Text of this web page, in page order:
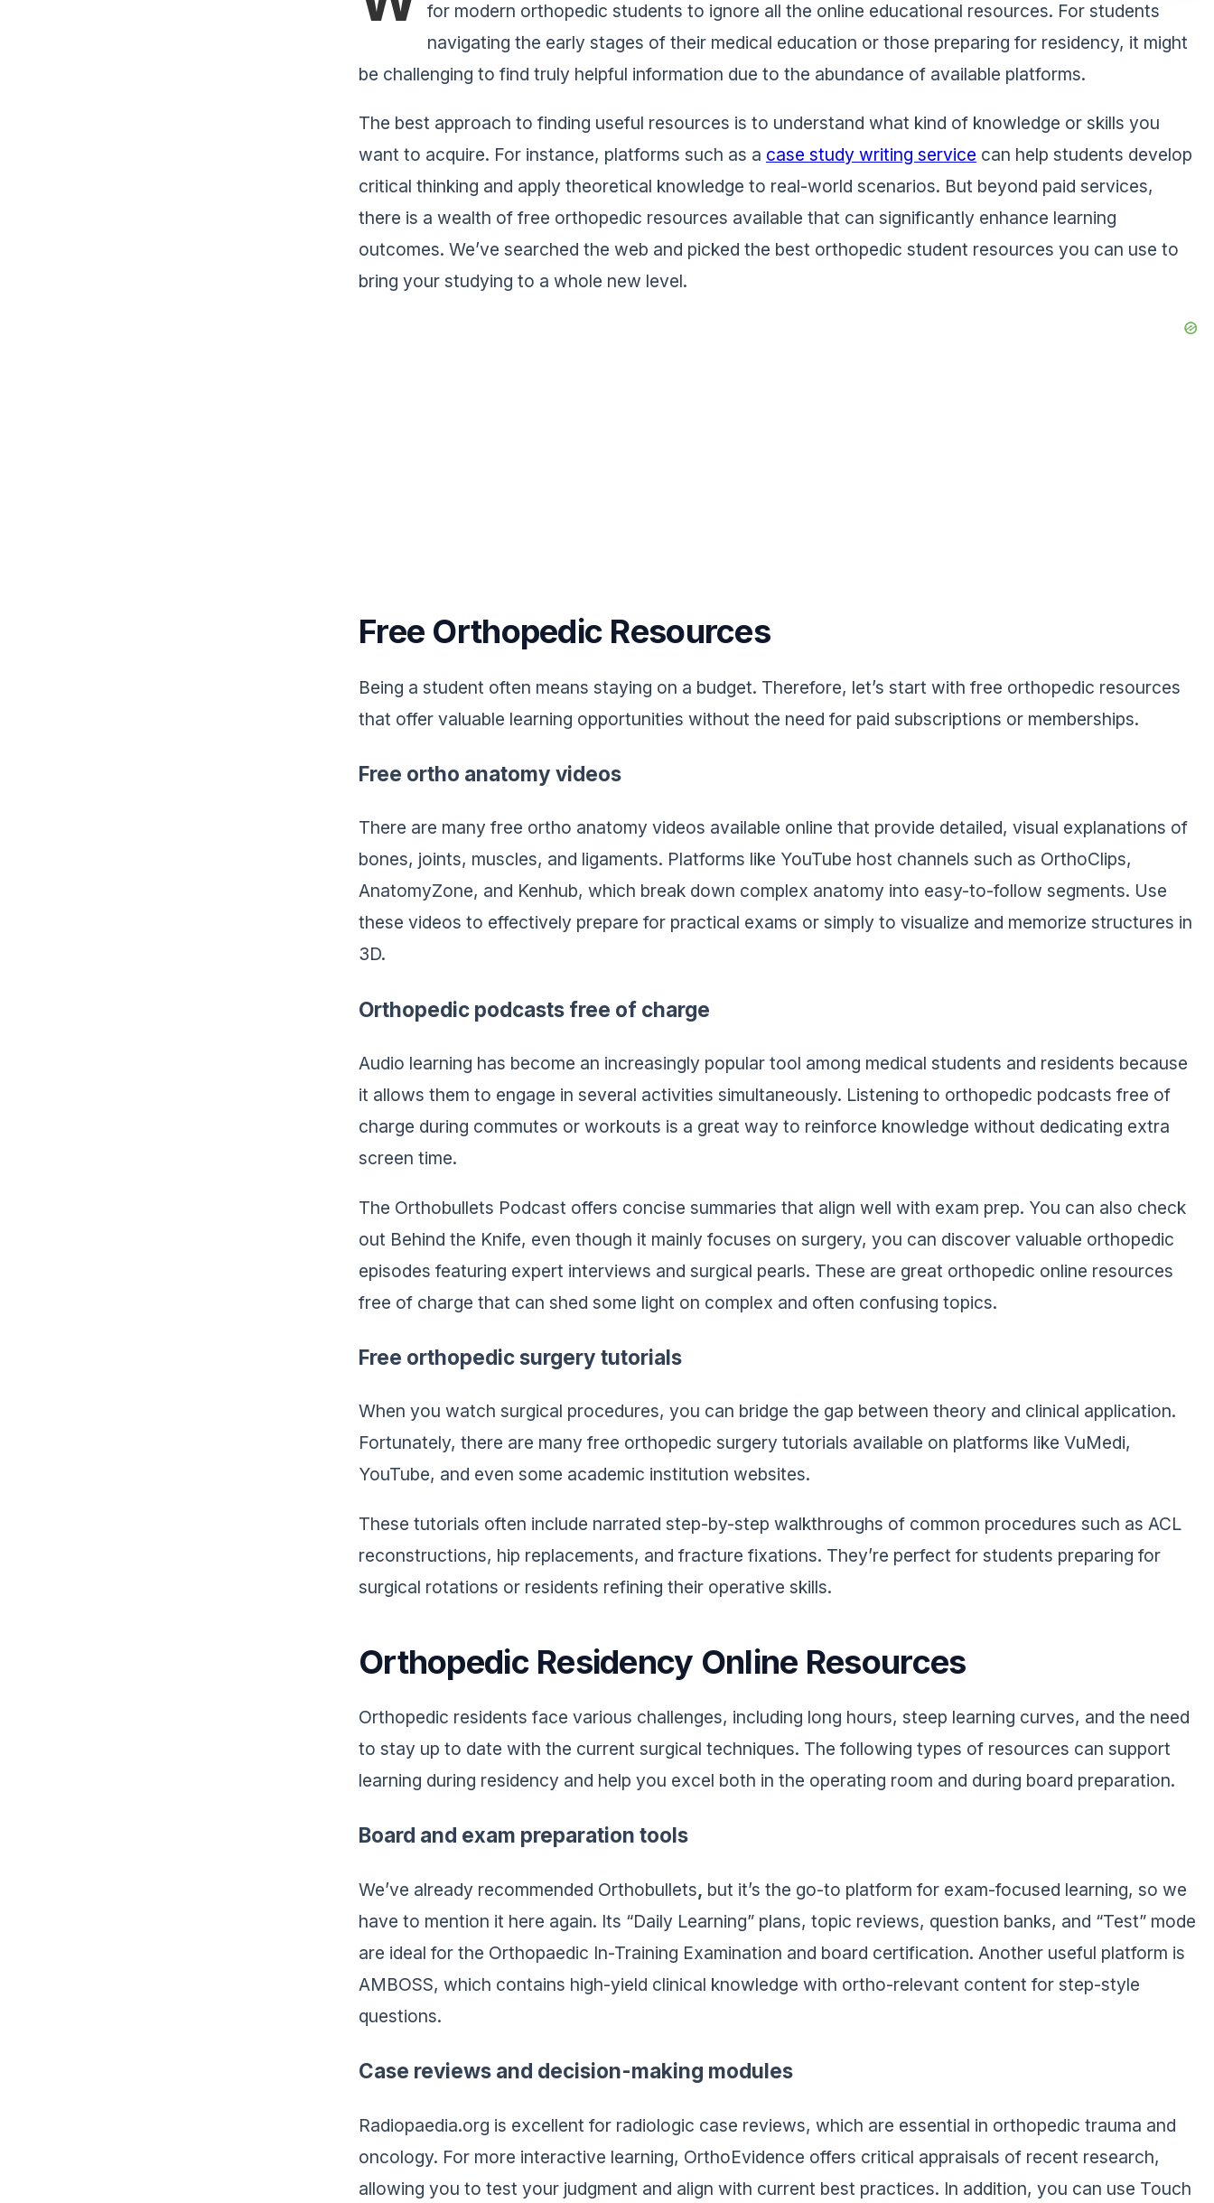
for modern orthopedic students to ignore all the online educational resources. For students
navigating the early stages of their medical education or those preparing for residency, it might
be challenging to find truly helpful information due to the abundance of available platforms.
The best approach to finding useful resources is to understand what kind of knowledge or skills you
want to acquire. For instance, platforms such as a case study writing service can help students develop
critical thinking and apply theoretical knowledge to real-world scenarios. But beyond paid services,
there is a wealth of free orthopedic resources available that can significantly enhance learning
outcomes. We’ve searched the web and picked the best orthopedic student resources you can use to
bring your studying to a whole new level.
Free Orthopedic Resources
Being a student often means staying on a budget. Therefore, let’s start with free orthopedic resources
that offer valuable learning opportunities without the need for paid subscriptions or memberships.
Free ortho anatomy videos
There are many free ortho anatomy videos available online that provide detailed, visual explanations of
bones, joints, muscles, and ligaments. Platforms like YouTube host channels such as OrthoClips,
AnatomyZone, and Kenhub, which break down complex anatomy into easy-to-follow segments. Use
these videos to effectively prepare for practical exams or simply to visualize and memorize structures in
3D.
Orthopedic podcasts free of charge
Audio learning has become an increasingly popular tool among medical students and residents because
it allows them to engage in several activities simultaneously. Listening to orthopedic podcasts free of
charge during commutes or workouts is a great way to reinforce knowledge without dedicating extra
screen time.
The Orthobullets Podcast offers concise summaries that align well with exam prep. You can also check
out Behind the Knife, even though it mainly focuses on surgery, you can discover valuable orthopedic
episodes featuring expert interviews and surgical pearls. These are great orthopedic online resources
free of charge that can shed some light on complex and often confusing topics.
Free orthopedic surgery tutorials
When you watch surgical procedures, you can bridge the gap between theory and clinical application.
Fortunately, there are many free orthopedic surgery tutorials available on platforms like VuMedi,
YouTube, and even some academic institution websites.
These tutorials often include narrated step-by-step walkthroughs of common procedures such as ACL
reconstructions, hip replacements, and fracture fixations. They’re perfect for students preparing for
surgical rotations or residents refining their operative skills.
Orthopedic Residency Online Resources
Orthopedic residents face various challenges, including long hours, steep learning curves, and the need
to stay up to date with the current surgical techniques. The following types of resources can support
learning during residency and help you excel both in the operating room and during board preparation.
Board and exam preparation tools
We’ve already recommended Orthobullets, but it’s the go-to platform for exam-focused learning, so we
have to mention it here again. Its “Daily Learning” plans, topic reviews, question banks, and “Test” mode
are ideal for the Orthopaedic In-Training Examination and board certification. Another useful platform is
AMBOSS, which contains high-yield clinical knowledge with ortho-relevant content for step-style
questions.
Case reviews and decision-making modules
Radiopaedia.org is excellent for radiologic case reviews, which are essential in orthopedic trauma and
oncology. For more interactive learning, OrthoEvidence offers critical appraisals of recent research,
allowing you to test your judgment and align with current best practices. In addition, you can use Touch